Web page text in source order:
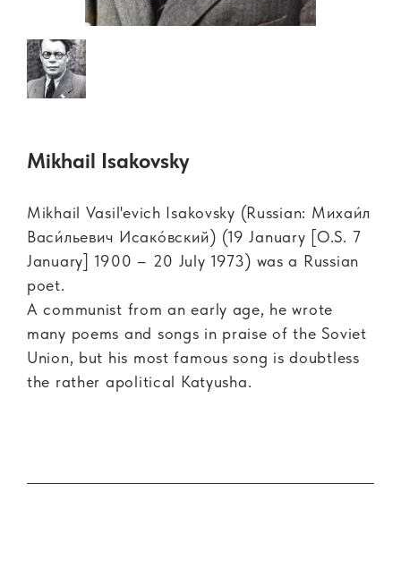
Mikhail Isakovsky
Mikhail Vasil'evich Isakovsky (Russian: Михаи́л
Васи́льевич Исако́вский) (19 January [O.S. 7
January] 1900 – 20 July 1973) was a Russian
poet.
A communist from an early age, he wrote
many poems and songs in praise of the Soviet
Union, but his most famous song is doubtless
the rather apolitical Katyusha.